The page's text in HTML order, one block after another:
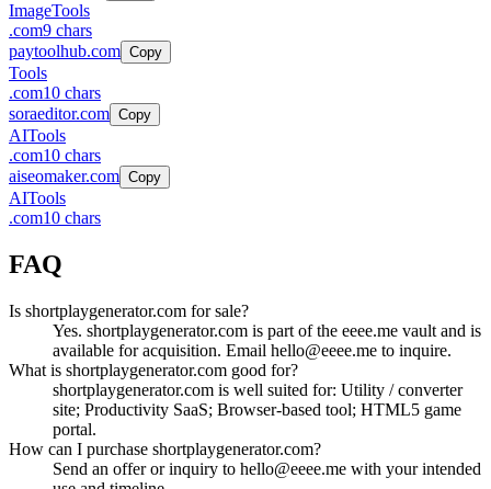
ImageTools
.com9 chars
paytoolhub.com Copy
Tools
.com10 chars
soraeditor.com Copy
AITools
.com10 chars
aiseomaker.com Copy
AITools
.com10 chars
FAQ
Is shortplaygenerator.com for sale?
Yes. shortplaygenerator.com is part of the eeee.me vault and is
available for acquisition. Email hello@eeee.me to inquire.
What is shortplaygenerator.com good for?
shortplaygenerator.com is well suited for: Utility / converter
site; Productivity SaaS; Browser-based tool; HTML5 game
portal.
How can I purchase shortplaygenerator.com?
Send an offer or inquiry to hello@eeee.me with your intended